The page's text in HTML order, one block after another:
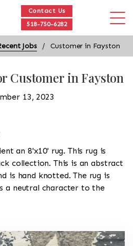
Contact Us
518-750-6282
Jobs Customer in Fayston
Customer in Fayston
13, 2023
an 8'x10' rug. This rug is
collection. This is an abstract
is hand knotted. The rug is
a neutral character to the